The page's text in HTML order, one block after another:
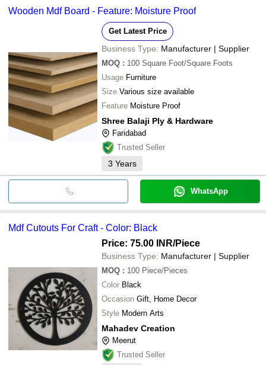
Wooden Mdf Board - Feature: Moisture Proof
Get Latest Price
Business Type: Manufacturer | Supplier
MOQ : 100 Square Foot/Square Foots
Usage Furniture
Size Various size available
Feature Moisture Proof
Shree Balaji Ply & Hardware
Faridabad
Trusted Seller
3 Years
WhatsApp
Mdf Cutouts For Craft - Color: Black
Price: 75.00 INR/Piece
Business Type: Manufacturer | Supplier
MOQ : 100 Piece/Pieces
Color Black
Occasion Gift, Home Decor
Style Modern Arts
Mahadev Creation
Meerut
Trusted Seller